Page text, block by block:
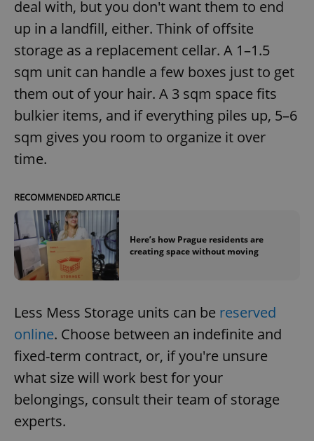
deal with, but you don't want them to end
up in a landfill, either. Think of offsite
storage as a replacement cellar. A 1–1.5
sqm unit can handle a few boxes just to get
them out of your hair. A 3 sqm space fits
bulkier items, and if everything piles up, 5–6
sqm gives you room to organize it over
time.
RECOMMENDED ARTICLE
Here’s how Prague residents are
creating space without moving
Less Mess Storage units can be reserved
online. Choose between an indefinite and
fixed-term contract, or, if you're unsure
what size will work best for your
belongings, consult their team of storage
experts.
management. The website cannot be used properly
Name
Domain
missing_agency_profile_modal_displayed .expats.cz
ex_polls
add_logo_profile_modal_displayed .expats.cz
Google
Privacy Policy